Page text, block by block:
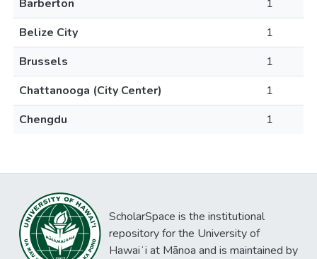
Barberton
1
Belize City
1
Brussels
1
Chattanooga (City Center)
1
Chengdu
1
ScholarSpace is the institutional
repository for the University of
Hawaiʻi at Mānoa and is maintained by